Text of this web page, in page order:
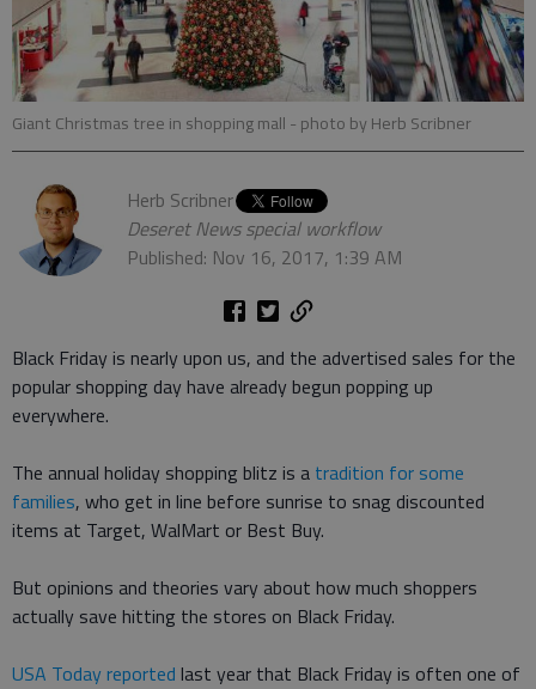
Giant Christmas tree in shopping mall - photo by Herb Scribner
Herb Scribner
Deseret News special workflow
Published: Nov 16, 2017, 1:39 AM
Black Friday is nearly upon us, and the advertised sales for the
popular shopping day have already begun popping up
everywhere.
The annual holiday shopping blitz is a tradition for some
families, who get in line before sunrise to snag discounted
items at Target, WalMart or Best Buy.
But opinions and theories vary about how much shoppers
actually save hitting the stores on Black Friday.
USA Today reported last year that Black Friday is often one of